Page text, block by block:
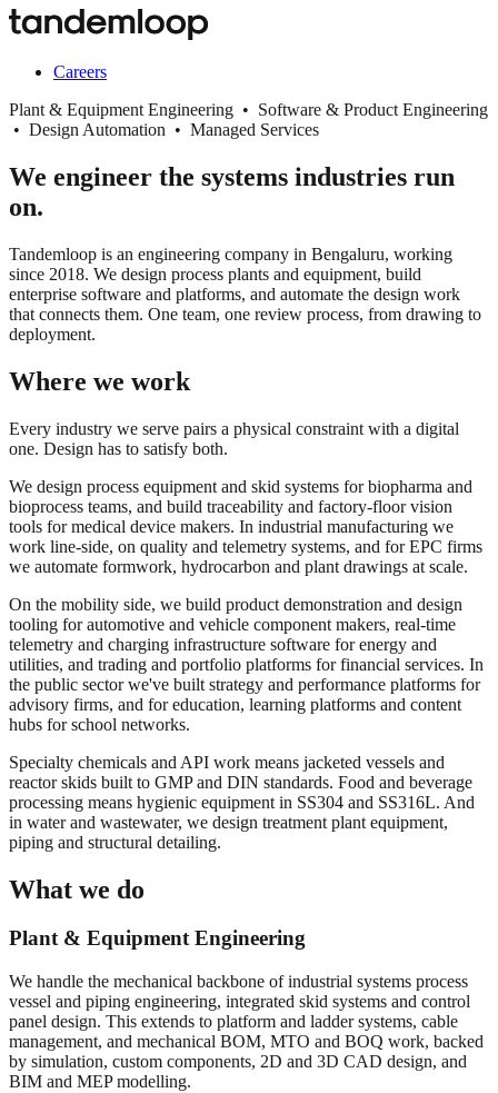
Careers
Plant & Equipment Engineering • Software & Product Engineering
• Design Automation • Managed Services
We engineer the systems industries run
on.
Tandemloop is an engineering company in Bengaluru, working
since 2018. We design process plants and equipment, build
enterprise software and platforms, and automate the design work
that connects them. One team, one review process, from drawing to
deployment.
Where we work
Every industry we serve pairs a physical constraint with a digital
one. Design has to satisfy both.
We design process equipment and skid systems for biopharma and
bioprocess teams, and build traceability and factory-floor vision
tools for medical device makers. In industrial manufacturing we
work line-side, on quality and telemetry systems, and for EPC firms
we automate formwork, hydrocarbon and plant drawings at scale.
On the mobility side, we build product demonstration and design
tooling for automotive and vehicle component makers, real-time
telemetry and charging infrastructure software for energy and
utilities, and trading and portfolio platforms for financial services. In
the public sector we've built strategy and performance platforms for
advisory firms, and for education, learning platforms and content
hubs for school networks.
Specialty chemicals and API work means jacketed vessels and
reactor skids built to GMP and DIN standards. Food and beverage
processing means hygienic equipment in SS304 and SS316L. And
in water and wastewater, we design treatment plant equipment,
piping and structural detailing.
What we do
Plant & Equipment Engineering
We handle the mechanical backbone of industrial systems process
vessel and piping engineering, integrated skid systems and control
panel design. This extends to platform and ladder systems, cable
management, and mechanical BOM, MTO and BOQ work, backed
by simulation, custom components, 2D and 3D CAD design, and
BIM and MEP modelling.